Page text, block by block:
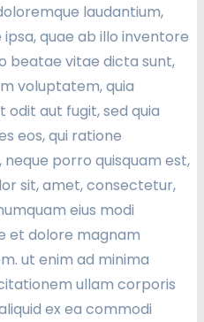
laudantium,
quae ab illo inventore
beatae vitae dicta sunt,
voluptatem, quia
aut fugit, sed quia
eos, qui ratione
porro quisquam est,
sit, amet, consectetur,
eius modi
et dolore magnam
ut enim ad minima
ullam corporis
ex ea commodi